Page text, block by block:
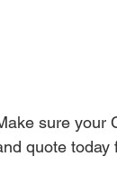
sure your
quote today